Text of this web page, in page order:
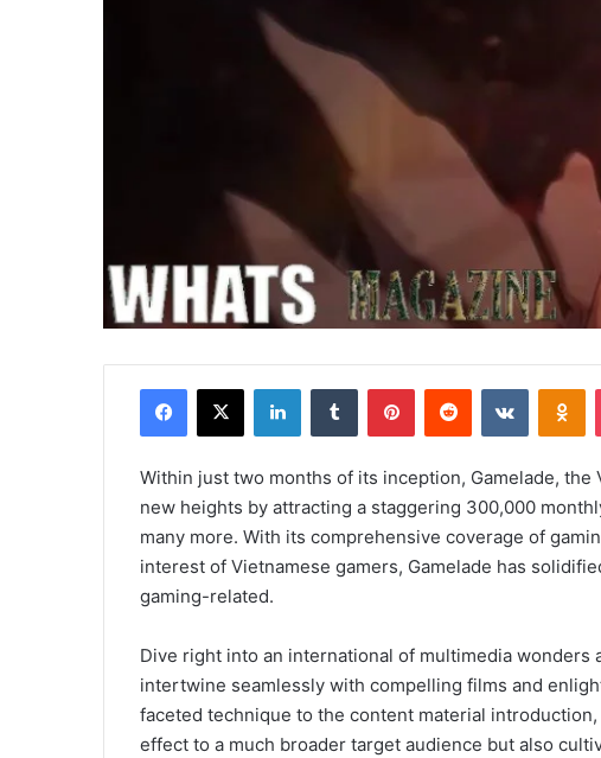
Facebook
X LinkedInTumblr PinterestReddit
Within just two months of its inception, Gamelade, the
new heights by attracting a staggering 300,000
many more. With its comprehensive coverage of
interest of Vietnamese gamers, Gamelade has
gaming-related.
Dive right into an international of multimedia wonders
intertwine seamlessly with compelling films and
faceted technique to the content material
effect to a much broader target audience but also